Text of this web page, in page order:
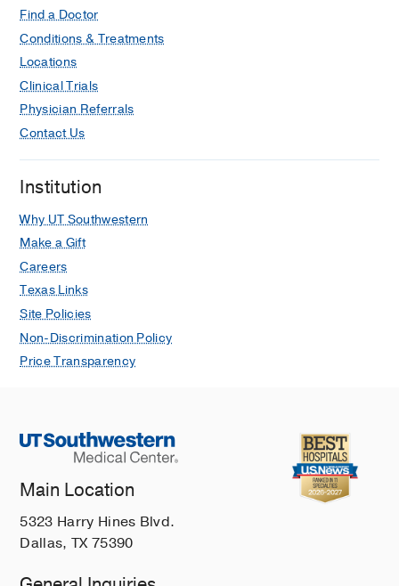
at
Medical
Find a Doctor
Conditions & Treatments
Locations
Clinical Trials
Physician Referrals
Contact Us
Institution
Why UT Southwestern
Make a Gift
Careers
Texas Links
Site Policies
Non-Discrimination Policy
Price Transparency
Main Location
5323 Harry Hines Blvd.
Dallas, TX 75390